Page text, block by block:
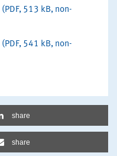
513 kB, non-
541 kB, non-
share
share